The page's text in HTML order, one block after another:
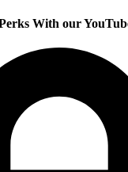
With our